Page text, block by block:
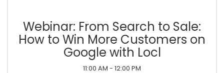
Webinar: From Search to Sale:
How to Win More Customers on
Google with Locl
11:00 AM - 12:00 PM